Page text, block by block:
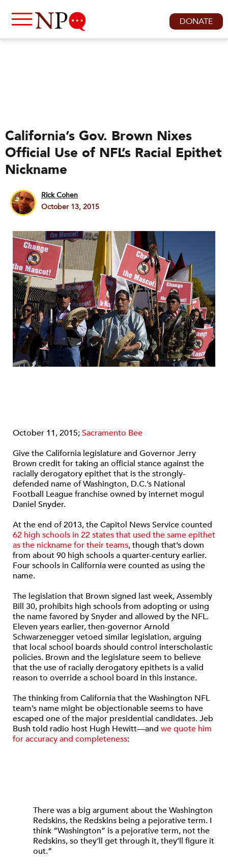
DONATE
California’s Gov. Brown Nixes
Official Use of NFL’s Racial Epithet
Nickname
Rick Cohen
October 13, 2015
October 11, 2015;Sacramento Bee
Give the California legislature and Governor Jerry
Brown credit for taking an official stance against the
racially derogatory epithet that is the strongly-
defended name of Washington, D.C.’s National
Football League franchise owned by internet mogul
Daniel Snyder.
At the end of 2013, the Capitol News Service counted
62 high schools in 22 states that used the same epithet
as the nickname for their teams, though that’s down
from about 90 high schools a quarter-century earlier.
Four schools in California were counted as using the
name.
The legislation that Brown signed last week, Assembly
Bill 30, prohibits high schools from adopting or using
the name favored by Snyder and allowed by the NFL.
Eleven years earlier, then-governor Arnold
Schwarzenegger vetoed similar legislation, arguing
that local school boards should control interscholastic
policies. Brown and the legislature seem to believe
that the use of racially derogatory epithets is a valid
reason to override a school board in this instance.
The thinking from California that the Washington NFL
team’s name might be objectionable seems to have
escaped one of the major presidential candidates. Jeb
Bush told radio host Hugh Hewitt—and we quote him
for accuracy and completeness:
There was a big argument about the Washington
Redskins, the Redskins being a pejorative term. I
think “Washington” is a pejorative term, not the
Redskins, so they’ll get through it, they’ll figure it
out.”